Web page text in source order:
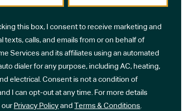
this box, I consent to receive marketing and
texts, calls, and emails from or on behalf of
Services and its affiliates using an automated
dialer for any purpose, including AC, heating,
electrical. Consent is not a condition of
I can opt-out at any time. For more details
our Privacy Policy andTerms & Conditions